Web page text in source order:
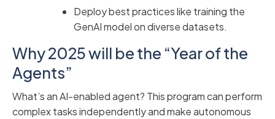
Deploy best practices like training the
GenAI model on diverse datasets.
Why 2025 will be the “Year of the
Agents”
What’s an AI-enabled agent? This program can perform
complex tasks independently and make autonomous